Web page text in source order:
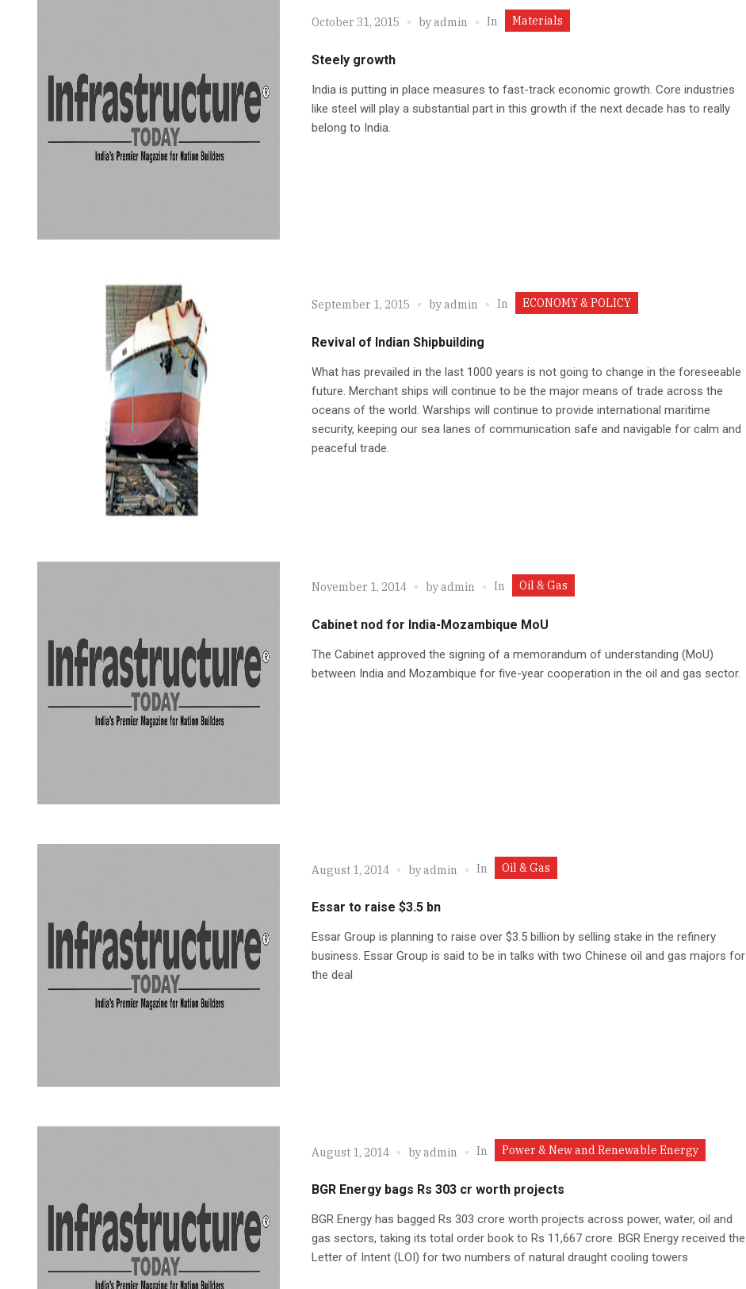
October 31, 2015 byadmin In Materials
Steely growth
India is putting in place measures to fast-track economic growth. Core industries
like steel will play a substantial part in this growth if the next decade has to really
belong to India.
September 1, 2015 byadmin In ECONOMY & POLICY
Revival of Indian Shipbuilding
What has prevailed in the last 1000 years is not going to change in the foreseeable
future. Merchant ships will continue to be the major means of trade across the
oceans of the world. Warships will continue to provide international maritime
security, keeping our sea lanes of communication safe and navigable for calm and
peaceful trade.
November 1, 2014 byadmin In Oil & Gas
Cabinet nod for India-Mozambique MoU
The Cabinet approved the signing of a memorandum of understanding (MoU)
between India and Mozambique for five-year cooperation in the oil and gas sector.
August 1, 2014 byadmin In Oil & Gas
Essar to raise $3.5 bn
Essar Group is planning to raise over $3.5 billion by selling stake in the refinery
business. Essar Group is said to be in talks with two Chinese oil and gas majors for
the deal
August 1, 2014 byadmin In Power & New and Renewable Energy
BGR Energy bags Rs 303 cr worth projects
BGR Energy has bagged Rs 303 crore worth projects across power, water, oil and
gas sectors, taking its total order book to Rs 11,667 crore. BGR Energy received the
Letter of Intent (LOI) for two numbers of natural draught cooling towers